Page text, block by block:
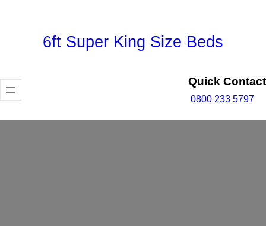
6ft Super King Size Beds
Quick Contact
0800 233 5797